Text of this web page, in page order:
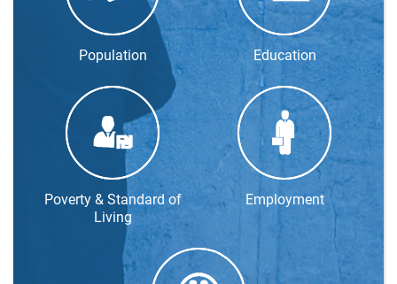
Population Education
Poverty & Standard of
Living
Employment